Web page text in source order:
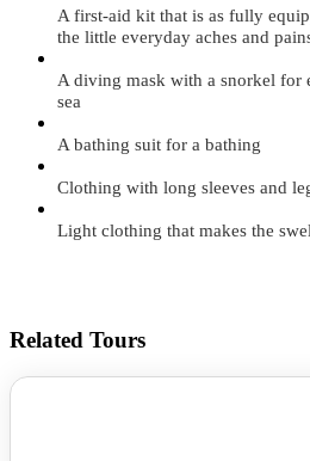
A first-aid kit that is as fully
the little everyday aches and
A diving mask with a snorkel for
sea
A bathing suit for a bathing
Clothing with long sleeves and
Light clothing that makes the
Related Tours